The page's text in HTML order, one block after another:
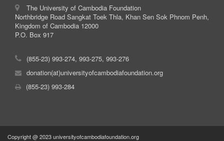
The University of Cambodia Foundation
Northbridge Road Sangkat Toek Thla, Khan Sen Sok Phnom Penh,
Kingdom of Cambodia 12000
P.O. Box 917
(855-23) 993-274, 993-275, 993-276
donation(at)universityofcambodiafoundation.org
(855-23) 993-284
Copyright @ 2023 universityofcambodiafoundation.org